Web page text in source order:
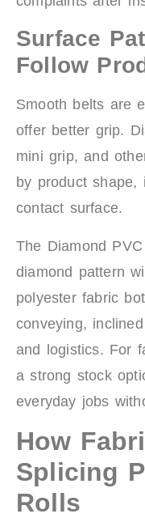
Surface
Follow
Smooth belts are
offer better grip.
mini grip, and
by product shape,
contact surface.
The Diamond
diamond pattern
polyester fabric
conveying,
and logistics. For
a strong stock
everyday jobs
How
Splicing
Rolls